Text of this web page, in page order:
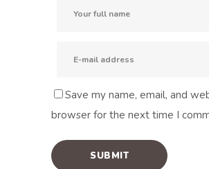
Save my name, email, and
browser for the next time I